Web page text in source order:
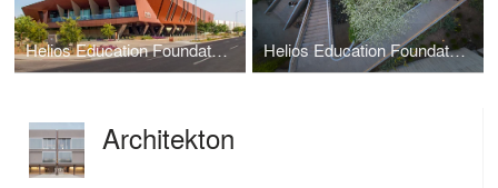
Helios Education Foundation Campus Helios Education Foundation
Architekton